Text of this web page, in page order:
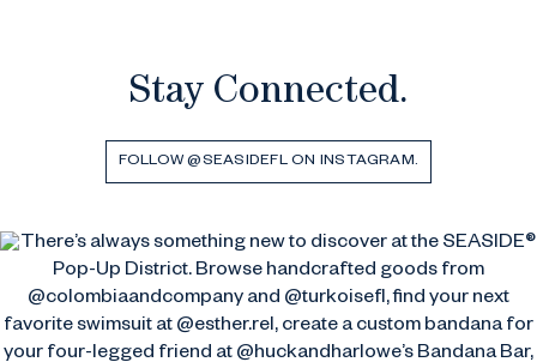
Stay Connected.
FOLLOW @SEASIDEFL ON INSTAGRAM.